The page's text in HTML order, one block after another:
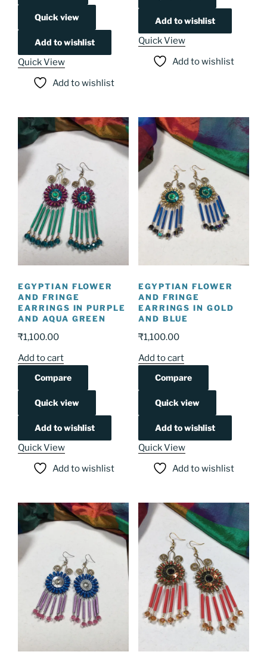
Quick view
Add to wishlist
Quick View
Add to wishlist
Add to wishlist
Quick View
Add to wishlist
EGYPTIAN FLOWER
AND FRINGE
EARRINGS IN PURPLE
AND AQUA GREEN
₹1,100.00
Add to cart
Compare
Quick view
Add to wishlist
Quick View
Add to wishlist
EGYPTIAN FLOWER
AND FRINGE
EARRINGS IN GOLD
AND BLUE
₹1,100.00
Add to cart
Compare
Quick view
Add to wishlist
Quick View
Add to wishlist